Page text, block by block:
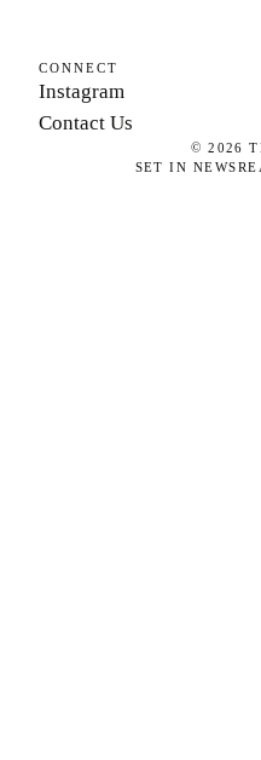
CONNECT
Instagram
Contact Us
©2026
SET IN